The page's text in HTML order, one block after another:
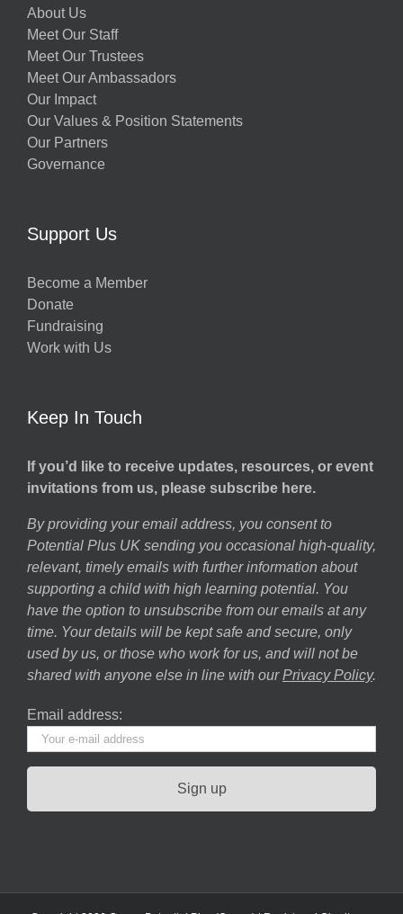
About Us
Meet Our Staff
Meet Our Trustees
Meet Our Ambassadors
Our Impact
Our Values & Position Statements
Our Partners
Governance
Support Us
Become a Member
Donate
Fundraising
Work with Us
Keep In Touch
If you’d like to receive updates, resources, or event
invitations from us, please subscribe here.
By providing your email address, you consent to
Potential Plus UK sending you occasional high-quality,
relevant, timely emails with further information about
supporting a child with high learning potential. You
have the option to unsubscribe from our emails at any
time. Your details will be kept safe and secure, only
used by us, or those who work for us, and will not be
shared with anyone else in line with our Privacy Policy.
Email address: